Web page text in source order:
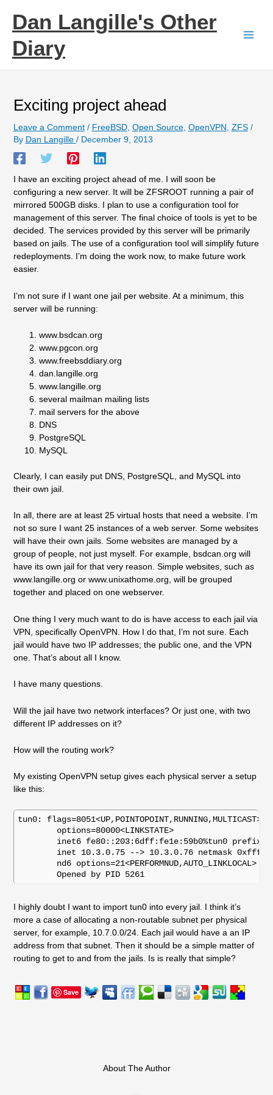
contentDan Langille's Other
Diary
Exciting project ahead
Leave a Comment / FreeBSD, Open Source, OpenVPN ZFS/
By Dan Langille / December 9, 2013
I have an exciting project ahead of me. I will soon be
configuring a new server. It will be ZFSROOT running a pair of
mirrored 500GB disks. I plan to use a configuration tool for
management of this server. The final choice of tools is yet to be
decided. The services provided by this server will be primarily
based on jails. The use of a configuration tool will simplify future
redeployments. I’m doing the work now, to make future work
easier.
I’m not sure if I want one jail per website. At a minimum, this
server will be running:
www.bsdcan.org
www.pgcon.org
www.freebsddiary.org
dan.langille.org
www.langille.org
several mailman mailing lists
mail servers for the above
DNS
PostgreSQL
MySQL
Clearly, I can easily put DNS, PostgreSQL, and MySQL into
their own jail.
In all, there are at least 25 virtual hosts that need a website. I’m
not so sure I want 25 instances of a web server. Some websites
will have their own jails. Some websites are managed by a
group of people, not just myself. For example, bsdcan.org will
have its own jail for that very reason. Simple websites, such as
www.langille.org or www.unixathome.org, will be grouped
together and placed on one webserver.
One thing I very much want to do is have access to each jail via
VPN, specifically OpenVPN. How I do that, I’m not sure. Each
jail would have two IP addresses; the public one, and the VPN
one. That’s about all I know.
I have many questions.
Will the jail have two network interfaces? Or just one, with two
different IP addresses on it?
How will the routing work?
My existing OpenVPN setup gives each physical server a setup
like this:
tun0:
	Opened by PID 5261
I highly doubt I want to import tun0 into every jail. I think it’s
more a case of allocating a non-routable subnet per physical
server, for example, 10.7.0.0/24. Each jail would have a an IP
address from that subnet. Then it should be a simple matter of
routing to get to and from the jails. Is is really that simple?
Save
About The Author